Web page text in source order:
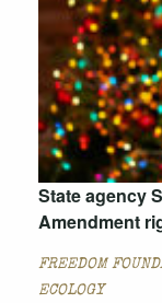
State agency
Amendment
FREEDOM
ECOLOGY